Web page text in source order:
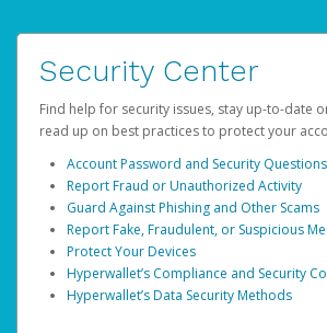
Security Center
Find help for security issues, stay up-to-date
read up on best practices to protect your
Account Password and Security Questions
Report Fraud or Unauthorized Activity
Guard Against Phishing and Other Scams
Report Fake, Fraudulent, or Suspicious
Protect Your Devices
Hyperwallet’s Compliance and Security
Hyperwallet’s Data Security Methods